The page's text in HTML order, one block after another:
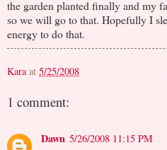
the garden planted finally and my
so we will go to that. Hopefully I
energy to do that.
Kara at 5/25/2008
1 comment:
Dawn 5/26/2008 11:15 PM